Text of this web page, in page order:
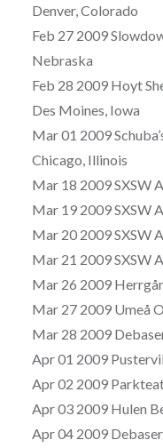
Denver, Colorado
Feb 27 2009
Nebraska
Feb 28 2009 Hoyt
Des Moines, Iowa
Mar 01 2009
Chicago, Illinois
Mar 18 2009 SXSW
Mar 19 2009 SXSW
Mar 20 2009 SXSW
Mar 21 2009 SXSW
Mar 26 2009
Mar 27 2009 Umeå
Mar 28 2009
Apr 01 2009
Apr 02 2009
Apr 03 2009 Hulen
Apr 04 2009